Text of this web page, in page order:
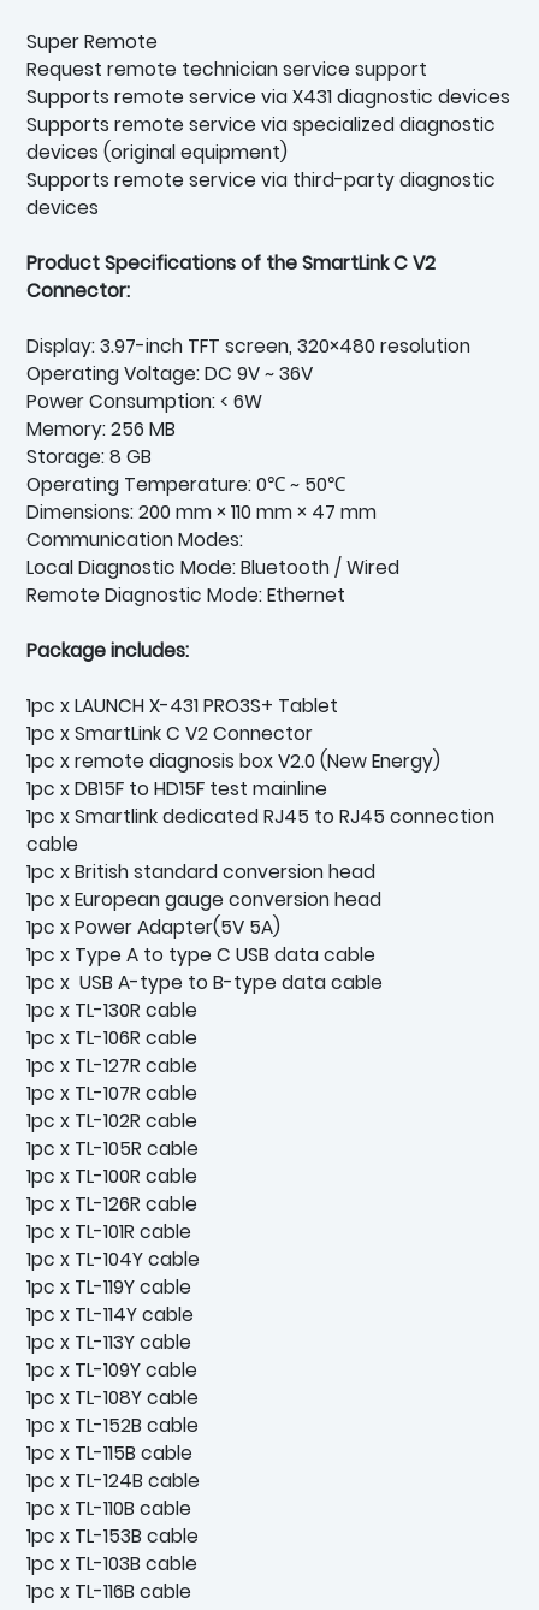
Super Remote
Request remote technician service support
Supports remote service via X431 diagnostic devices
Supports remote service via specialized diagnostic
devices (original equipment)
Supports remote service via third-party diagnostic
devices
Product Specifications of the SmartLink C V2
Connector:
Display: 3.97-inch TFT screen, 320×480 resolution
Operating Voltage: DC 9V ~ 36V
Power Consumption: < 6W
Memory: 256 MB
Storage: 8 GB
Operating Temperature: 0℃ ~ 50℃
Dimensions: 200 mm × 110 mm × 47 mm
Communication Modes:
Local Diagnostic Mode: Bluetooth / Wired
Remote Diagnostic Mode: Ethernet
Package includes:
1pc x LAUNCH X-431 PRO3S+ Tablet
1pc x SmartLink C V2 Connector
1pc x remote diagnosis box V2.0 (New Energy)
1pc x DB15F to HD15F test mainline
1pc x Smartlink dedicated RJ45 to RJ45 connection
cable
1pc x British standard conversion head
1pc x European gauge conversion head
1pc x Power Adapter(5V 5A)
1pc x Type A to type C USB data cable
1pc x USB A-type to B-type data cable
1pc x TL-130R cable
1pc x TL-106R cable
1pc x TL-127R cable
1pc x TL-107R cable
1pc x TL-102R cable
1pc x TL-105R cable
1pc x TL-100R cable
1pc x TL-126R cable
1pc x TL-101R cable
1pc x TL-104Y cable
1pc x TL-119Y cable
1pc x TL-114Y cable
1pc x TL-113Y cable
1pc x TL-109Y cable
1pc x TL-108Y cable
1pc x TL-152B cable
1pc x TL-115B cable
1pc x TL-124B cable
1pc x TL-110B cable
1pc x TL-153B cable
1pc x TL-103B cable
1pc x TL-116B cable